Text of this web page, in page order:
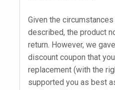
Given the
described, the product
return. However, we
discount coupon that
replacement (with the
supported you as best